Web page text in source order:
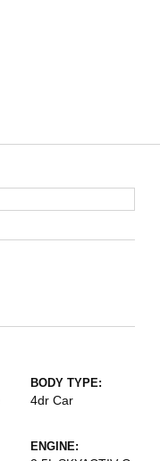
BODY TYPE:
4dr Car
ENGINE: